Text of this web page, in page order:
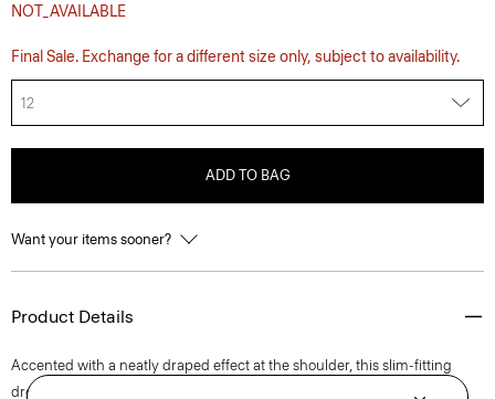
NOT_AVAILABLE
Final Sale. Exchange for a different size only, subject to availability.
12
ADD TO BAG
Want your items sooner?
Product Details
Accented with a neatly draped effect at the shoulder, this slim-fitting
dress reaches an elegant midi length with a boat neckline and back zip